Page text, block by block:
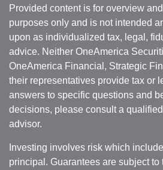
Provided content is for overview
purposes only and is not intended
upon as individualized tax, legal,
advice. Neither OneAmerica
OneAmerica Financial, Strategic
their representatives provide tax or
answers to specific questions and
decisions, please consult a
advisor.
Investing involves risk which
principal. Guarantees are subject to